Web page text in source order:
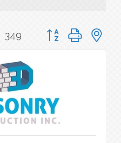
349 Button group with